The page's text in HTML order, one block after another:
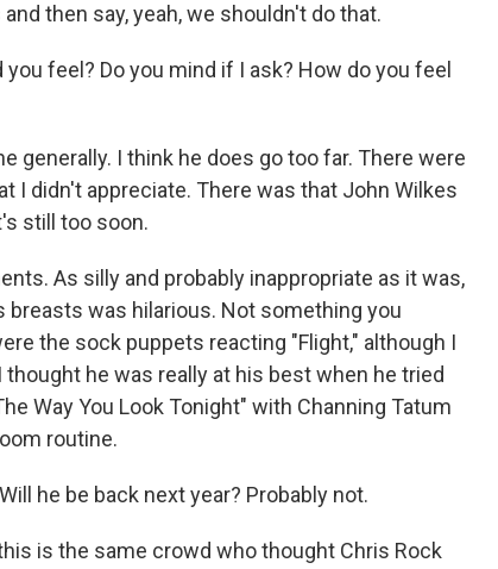
then say, yeah, we shouldn't do that.
you feel? Do you mind if I ask? How do you feel
generally. I think he does go too far. There were
I didn't appreciate. There was that John Wilkes
still too soon.
As silly and probably inappropriate as it was,
was hilarious. Not something you
the sock puppets reacting "Flight," although I
he was really at his best when he tried
Way You Look Tonight" with Channing Tatum
routine.
he be back next year? Probably not.
is the same crowd who thought Chris Rock